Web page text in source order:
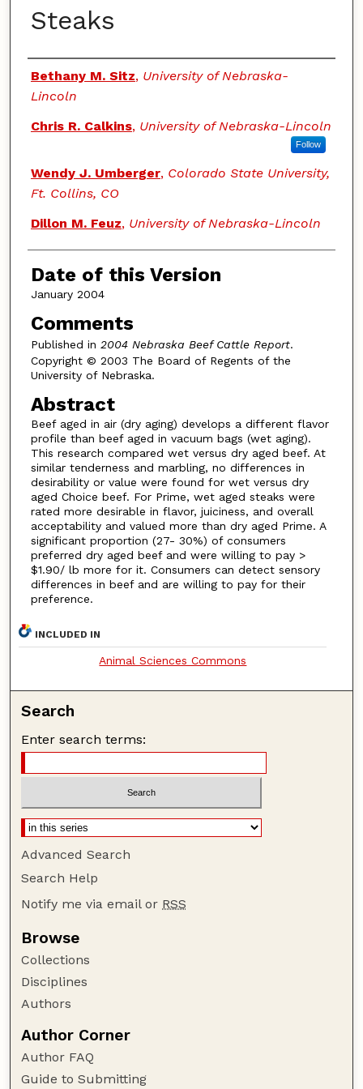
Steaks
Authors
Bethany M. Sitz, University of Nebraska-
Lincoln
Chris R. Calkins, University of Nebraska-Lincoln
Follow
Wendy J. Umberger, Colorado State University,
Ft. Collins, CO
Dillon M. Feuz, University of Nebraska-Lincoln
Date of this Version
January 2004
Comments
Published in 2004 Nebraska Beef Cattle Report.
Copyright © 2003 The Board of Regents of the
University of Nebraska.
Abstract
Beef aged in air (dry aging) develops a different flavor
profile than beef aged in vacuum bags (wet aging).
This research compared wet versus dry aged beef. At
similar tenderness and marbling, no differences in
desirability or value were found for wet versus dry
aged Choice beef. For Prime, wet aged steaks were
rated more desirable in flavor, juiciness, and overall
acceptability and valued more than dry aged Prime. A
significant proportion (27- 30%) of consumers
preferred dry aged beef and were willing to pay >
$1.90/ lb more for it. Consumers can detect sensory
differences in beef and are willing to pay for their
preference.
INCLUDED IN
Animal Sciences Commons
Search
Enter search terms:
Advanced Search
Search Help
Notify me via email or RSS
Browse
Collections
Disciplines
Authors
Author Corner
Author FAQ
Guide to Submitting